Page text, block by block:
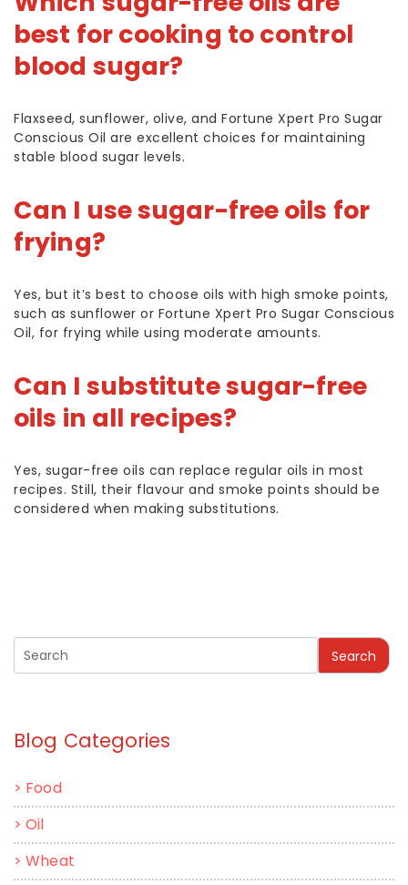
best for cooking to control
blood sugar?
Flaxseed, sunflower, olive, and Fortune Xpert Pro Sugar
Conscious Oil are excellent choices for maintaining
stable blood sugar levels.
Can I use sugar-free oils for
frying?
Yes, but it’s best to choose oils with high smoke points,
such as sunflower or Fortune Xpert Pro Sugar Conscious
Oil, for frying while using moderate amounts.
Can I substitute sugar-free
oils in all recipes?
Yes, sugar-free oils can replace regular oils in most
recipes. Still, their flavour and smoke points should be
considered when making substitutions.
Search
Blog Categories
> Food
>Oil
>Wheat